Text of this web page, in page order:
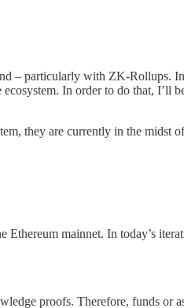
– particularly with ZK-Rollups.
In order to do that, I’ll
they are currently in the
mainnet. In today’s
proofs. Therefore, funds or